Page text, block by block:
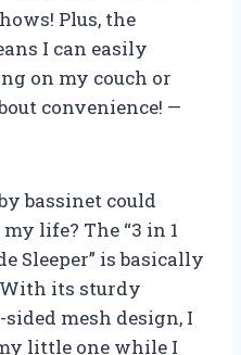
Plus, the
I can easily
on my couch or
convenience! —
bassinet could
life? The “3 in 1
Sleeper” is basically
its sturdy
mesh design, I
little one while I